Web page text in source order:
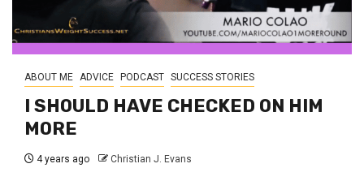
ABOUT ME ADVICE PODCAST SUCCESS STORIES
I SHOULD HAVE CHECKED ON HIM
MORE
4 years ago Christian J. Evans